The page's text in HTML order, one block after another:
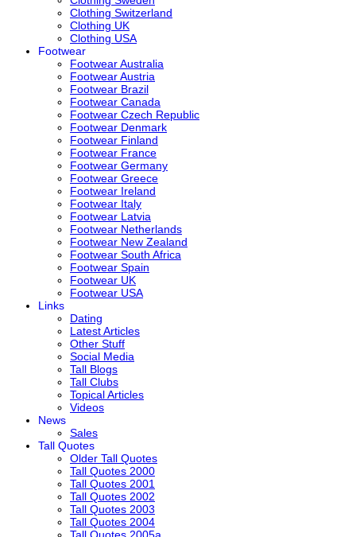
Clothing Switzerland
Clothing UK
Clothing USA
Footwear
Footwear Australia
Footwear Austria
Footwear Brazil
Footwear Canada
Footwear Czech Republic
Footwear Denmark
Footwear Finland
Footwear France
Footwear Germany
Footwear Greece
Footwear Ireland
Footwear Italy
Footwear Latvia
Footwear Netherlands
Footwear New Zealand
Footwear South Africa
Footwear Spain
Footwear UK
Footwear USA
Links
Dating
Latest Articles
Other Stuff
Social Media
Tall Blogs
Tall Clubs
Topical Articles
Videos
News
Sales
Tall Quotes
Older Tall Quotes
Tall Quotes 2000
Tall Quotes 2001
Tall Quotes 2002
Tall Quotes 2003
Tall Quotes 2004
Tall Quotes 2005a